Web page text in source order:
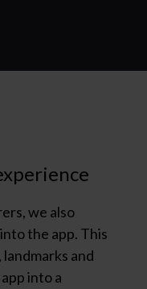
we also
the app. This
landmarks and
into a